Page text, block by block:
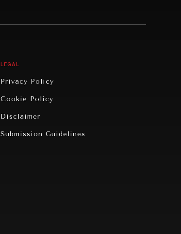
LEGAL
Privacy Policy
Cookie Policy
Disclaimer
Submission Guidelines